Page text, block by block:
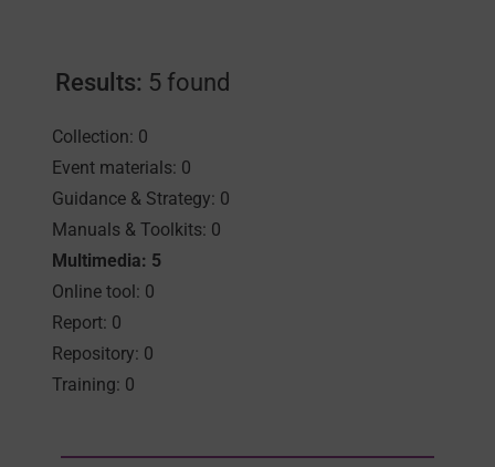
Results: 5 found
Collection: 0
Event materials: 0
Guidance & Strategy: 0
Manuals & Toolkits: 0
Multimedia: 5
Online tool: 0
Report: 0
Repository: 0
Training: 0